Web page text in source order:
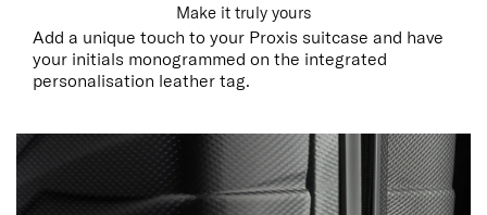
Make it truly yours
Add a unique touch to your Proxis suitcase and have
your initials monogrammed on the integrated
personalisation leather tag.